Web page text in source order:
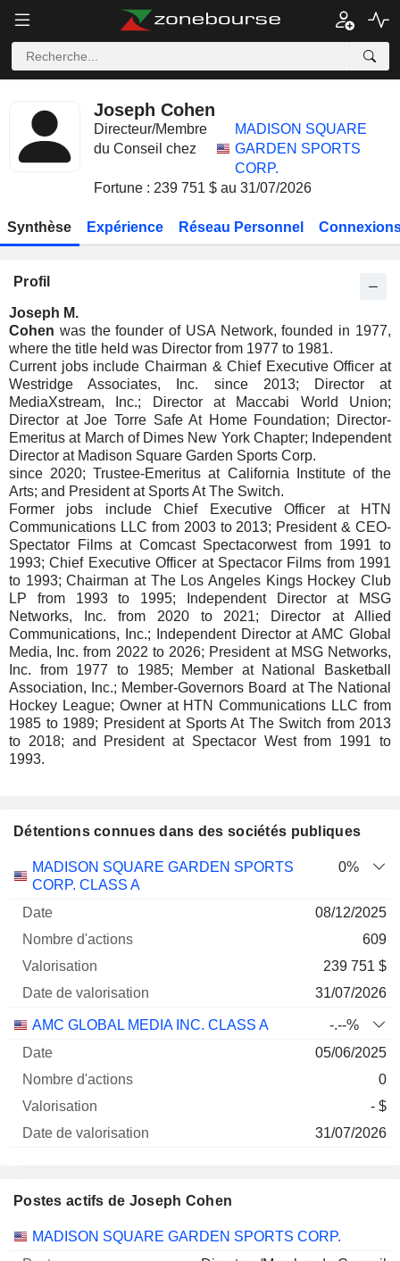
Joseph Cohen
Directeur/Membre
du Conseil chez
MADISON SQUARE
GARDEN SPORTS
CORP.
Fortune : 239 751 $ au 31/07/2026
Synthèse Expérience Réseau Personnel
Profil
Joseph M.
Cohen was the founder of USA Network, founded in 1977,
where the title held was Director from 1977 to 1981.
Current jobs include Chairman & Chief Executive Officer at
Westridge Associates, Inc. since 2013; Director at
MediaXstream, Inc.; Director at Maccabi World Union;
Director at Joe Torre Safe At Home Foundation; Director-
Emeritus at March of Dimes New York Chapter; Independent
Director at Madison Square Garden Sports Corp.
since 2020; Trustee-Emeritus at California Institute of the
Arts; and President at Sports At The Switch.
Former jobs include Chief Executive Officer at HTN
Communications LLC from 2003 to 2013; President & CEO-
Spectator Films at Comcast Spectacorwest from 1991 to
1993; Chief Executive Officer at Spectacor Films from 1991
to 1993; Chairman at The Los Angeles Kings Hockey Club
LP from 1993 to 1995; Independent Director at MSG
Networks, Inc. from 2020 to 2021; Director at Allied
Communications, Inc.; Independent Director at AMC Global
Media, Inc. from 2022 to 2026; President at MSG Networks,
Inc. from 1977 to 1985; Member at National Basketball
Association, Inc.; Member-Governors Board at The National
Hockey League; Owner at HTN Communications LLC from
1985 to 1989; President at Sports At The Switch from 2013
to 2018; and President at Spectacor West from 1991 to
1993.
Détentions connues dans des sociétés publiques
Société Date
Nombre
d'actions
Date de
MADISON SQUARE GARDEN SPORTS
CORP. CLASS A
0%
08/12/2025
609
239 751 $
31/07/2026
AMC GLOBAL MEDIA INC. CLASS A
-.--%
05/06/2025
0
- $
31/07/2026
Postes actifs de Joseph Cohen
Sociétés Poste Début
MADISON SQUARE GARDEN SPORTS CORP.